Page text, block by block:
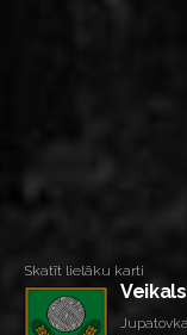
Skatīt lielāku karti